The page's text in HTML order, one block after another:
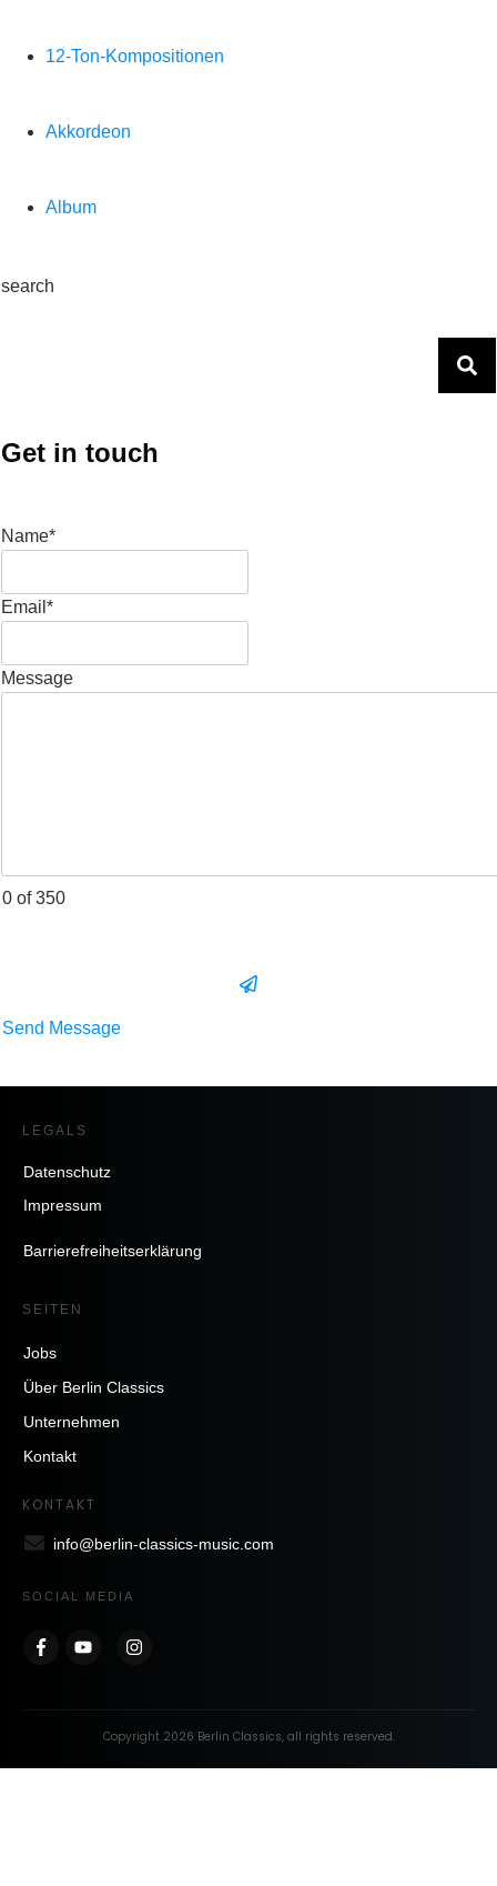
12-Ton-Kompositionen
Akkordeon
Album
search
Get in touch
Name*
Email*
Message
0 of 350
Send Message
LEGALS
Datenschutz
Impressum
Barrierefreiheitserklärung
SEITEN
Jobs
Über Berlin Classics
Unternehmen
Kontakt
KONTAKT
info@berlin-classics-music.com
SOCIAL MEDIA
Copyright 2026 Berlin Classics, all rights reserved.